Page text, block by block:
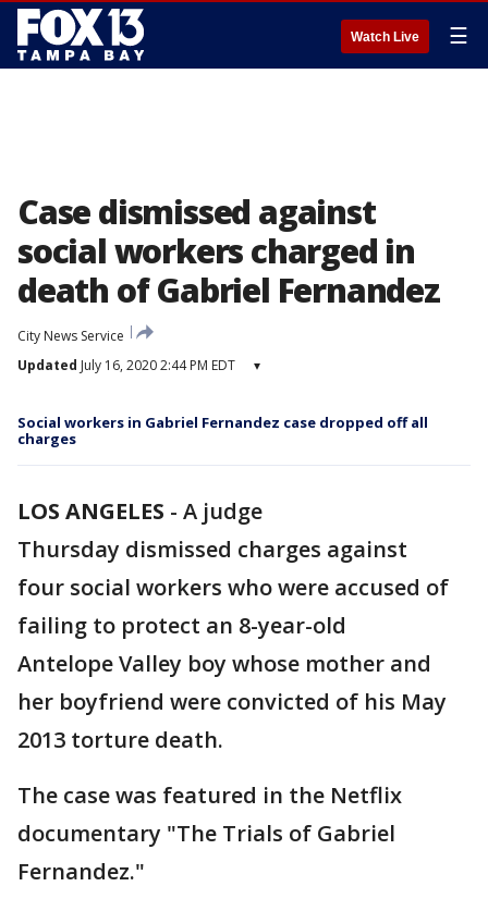
Watch Live ☰
Case dismissed against
social workers charged in
death of Gabriel Fernandez
City News Service
Updated July 16, 2020 2:44 PM EDT ▾
Social workers in Gabriel Fernandez case dropped off all
charges
LOS ANGELES - A judge
Thursday dismissed charges against
four social workers who were accused of
failing to protect an 8-year-old
Antelope Valley boy whose mother and
her boyfriend were convicted of his May
2013 torture death.
The case was featured in the Netflix
documentary "The Trials of Gabriel
Fernandez."